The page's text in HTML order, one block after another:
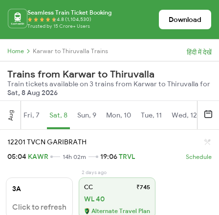
Seamless Train Ticket Booking
4.8 (1,104,530)
Trusted by 15 Crore+ Users
Download
Home Karwar to Thiruvalla Trains हिंदी में देखें
Trains from Karwar to Thiruvalla
Train tickets available on 3 trains from Karwar to Thiruvalla for
Sat, 8 Aug 2026
Aug Fri, 7 Sat, 8 Sun, 9 Mon, 10 Tue, 11 Wed, 12
12201 TVCN GARIBRATH
05:04 KAWR 14h 02m 19:06TRVL Schedule
3A
Click to refresh
2 days ago
CC ₹745
WL 40
Alternate Travel Plan